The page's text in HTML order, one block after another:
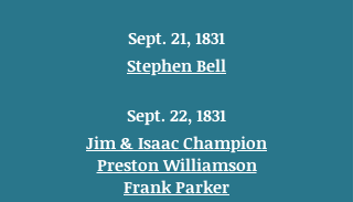
Sept. 21, 1831
Stephen Bell
Sept. 22, 1831
Jim & Isaac Champion
Preston Williamson
Frank Parker